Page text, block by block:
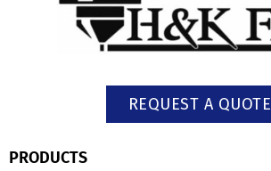
REQUEST A QUOTE
PRODUCTS